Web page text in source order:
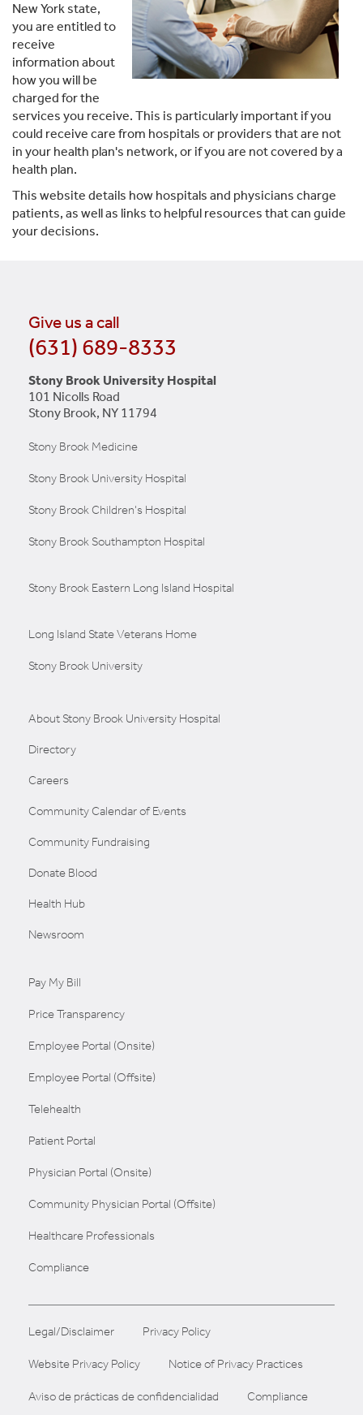
New York state,
you are entitled to
receive
information about
how you will be
charged for the
services you receive. This is particularly important if you
could receive care from hospitals or providers that are not
in your health plan's network, or if you are not covered by a
health plan.
This website details how hospitals and physicians charge
patients, as well as links to helpful resources that can guide
your decisions.
Give us a call
(631) 689-8333
Stony Brook University Hospital
101 Nicolls Road
Stony Brook, NY 11794
Stony Brook Medicine
Stony Brook University Hospital
Stony Brook Children's Hospital
Stony Brook Southampton Hospital
Stony Brook Eastern Long Island Hospital
Long Island State Veterans Home
Stony Brook University
About Stony Brook University Hospital
Directory
Careers
Community Calendar of Events
Community Fundraising
Donate Blood
Health Hub
Newsroom
Pay My Bill
Price Transparency
Employee Portal (Onsite)
Employee Portal (Offsite)
Telehealth
Patient Portal
Physician Portal (Onsite)
Community Physician Portal (Offsite)
Healthcare Professionals
Compliance
Legal/Disclaimer Privacy Policy
Website Privacy Policy Notice of Privacy Practices
Aviso de prácticas de confidencialidad Compliance